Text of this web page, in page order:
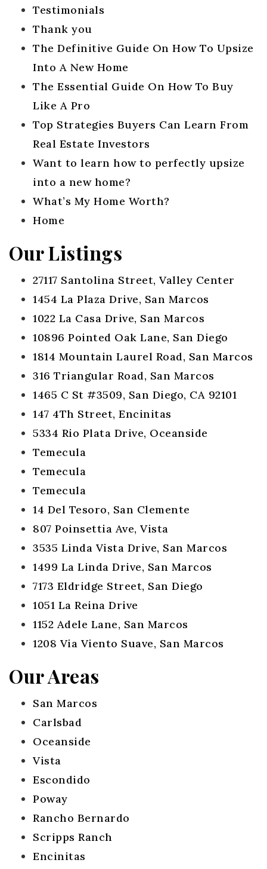
Testimonials
Thank you
The Definitive Guide On How To Upsize
Into A New Home
The Essential Guide On How To Buy
Like A Pro
Top Strategies Buyers Can Learn From
Real Estate Investors
Want to learn how to perfectly upsize
into a new home?
What’s My Home Worth?
Home
Our Listings
27117 Santolina Street, Valley Center
1454 La Plaza Drive, San Marcos
1022 La Casa Drive, San Marcos
10896 Pointed Oak Lane, San Diego
1814 Mountain Laurel Road, San Marcos
316 Triangular Road, San Marcos
1465 C St #3509, San Diego, CA 92101
147 4Th Street, Encinitas
5334 Rio Plata Drive, Oceanside
Temecula
Temecula
Temecula
14 Del Tesoro, San Clemente
807 Poinsettia Ave, Vista
3535 Linda Vista Drive, San Marcos
1499 La Linda Drive, San Marcos
7173 Eldridge Street, San Diego
1051 La Reina Drive
1152 Adele Lane, San Marcos
1208 Via Viento Suave, San Marcos
Our Areas
San Marcos
Carlsbad
Oceanside
Vista
Escondido
Poway
Rancho Bernardo
Scripps Ranch
Encinitas